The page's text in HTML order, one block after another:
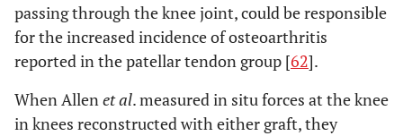
passing through the knee joint, could be responsible
for the increased incidence of osteoarthritis
reported in the patellar tendon group [62].
When Allenet al. measured in situ forces at the knee
in knees reconstructed with either graft, they